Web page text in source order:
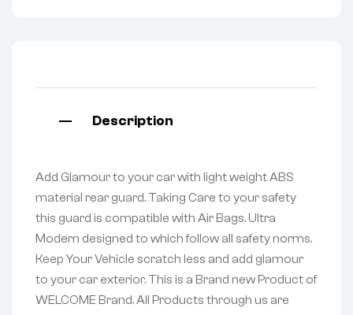
Description
Add Glamour to your car with light weight ABS
material rear guard. Taking Care to your safety
this guard is compatible with Air Bags. Ultra
Modern designed to which follow all safety norms.
Keep Your Vehicle scratch less and add glamour
to your car exterior. This is a Brand new Product of
WELCOME Brand. All Products through us are